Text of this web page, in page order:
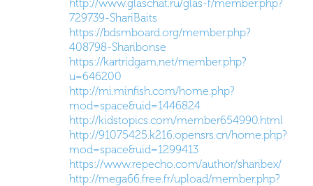
http://www.glaschat.ru/glas-f/member.php?
729739-ShariBaits
https://bdsmboard.org/member.php?
408798-Sharibonse
https://kartridgam.net/member.php?
u=646200
http://mi.minfish.com/home.php?
mod=space&uid=1446824
http://kidstopics.com/member654990.html
http://91075425.k216.opensrs.cn/home.php?
mod=space&uid=1299413
https://www.repecho.com/author/sharibex/
http://mega66.free.fr/upload/member.php?